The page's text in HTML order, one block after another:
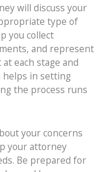
will discuss your
type of
you collect
and represent
each stage and
in setting
the process runs
your concerns
your attorney
Be prepared for